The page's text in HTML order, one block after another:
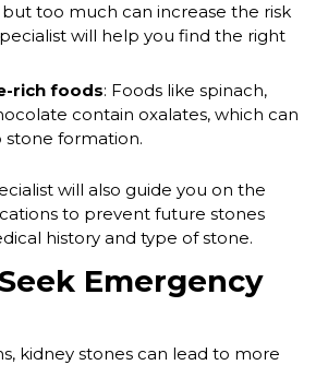
too much can increase the risk
will help you find the right
rich foods: Foods like spinach,
contain oxalates, which can
formation.
will also guide you on the
to prevent future stones
history and type of stone.
Emergency
kidney stones can lead to more